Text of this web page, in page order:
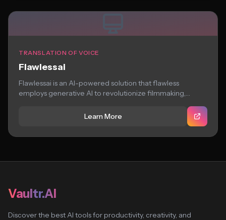
TRANSLATION OF VOICE
Flawlessai
Flawlessai is an AI-powered solution that flawless
employs generative AI to revolutionize filmmaking,
Learn More
Vaultr.AI
Discover the best AI tools for productivity, creativity, and